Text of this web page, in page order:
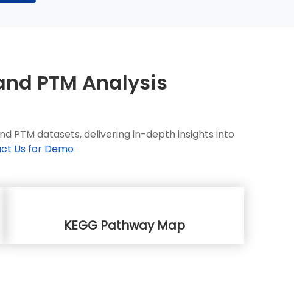
PTM Analysis
PTM datasets, delivering in-depth insights into
Us for Demo
KEGG Pathway Map